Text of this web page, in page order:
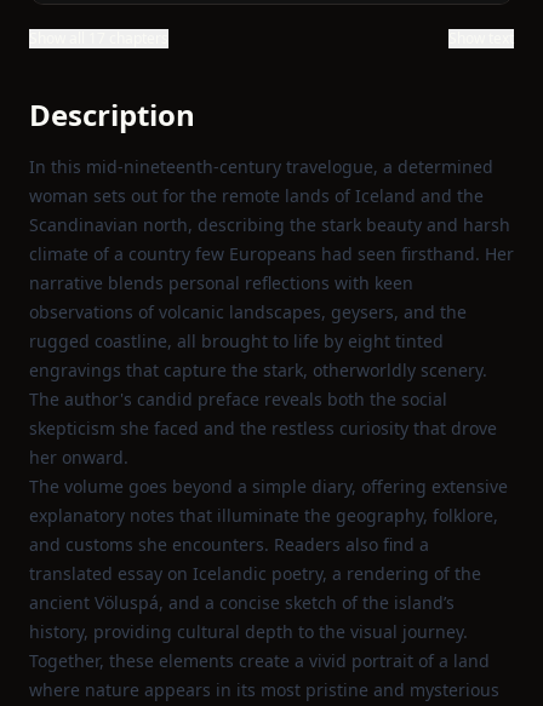
Description
In this mid‑nineteenth‑century travelogue, a determined
woman sets out for the remote lands of Iceland and the
Scandinavian north, describing the stark beauty and harsh
climate of a country few Europeans had seen firsthand. Her
narrative blends personal reflections with keen
observations of volcanic landscapes, geysers, and the
rugged coastline, all brought to life by eight tinted
engravings that capture the stark, otherworldly scenery.
The author's candid preface reveals both the social
skepticism she faced and the restless curiosity that drove
her onward.
The volume goes beyond a simple diary, offering extensive
explanatory notes that illuminate the geography, folklore,
and customs she encounters. Readers also find a
translated essay on Icelandic poetry, a rendering of the
ancient Völuspá, and a concise sketch of the island’s
history, providing cultural depth to the visual journey.
Together, these elements create a vivid portrait of a land
where nature appears in its most pristine and mysterious